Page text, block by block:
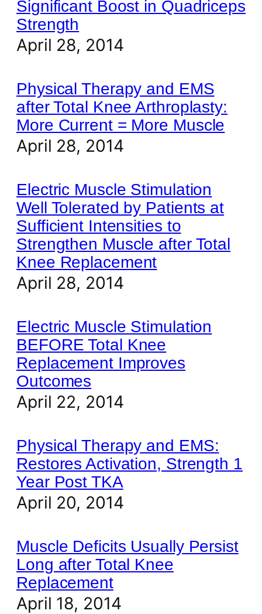
Significant Boost in Quadriceps
Strength
April 28, 2014
Physical Therapy and EMS
after Total Knee Arthroplasty:
More Current = More Muscle
April 28, 2014
Electric Muscle Stimulation
Well Tolerated by Patients at
Sufficient Intensities to
Strengthen Muscle after Total
Knee Replacement
April 28, 2014
Electric Muscle Stimulation
BEFORE Total Knee
Replacement Improves
Outcomes
April 22, 2014
Physical Therapy and EMS:
Restores Activation, Strength 1
Year Post TKA
April 20, 2014
Muscle Deficits Usually Persist
Long after Total Knee
Replacement
April 18, 2014